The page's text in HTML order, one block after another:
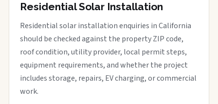
Residential Solar Installation
Residential solar installation enquiries in California
should be checked against the property ZIP code,
roof condition, utility provider, local permit steps,
equipment requirements, and whether the project
includes storage, repairs, EV charging, or commercial
work.